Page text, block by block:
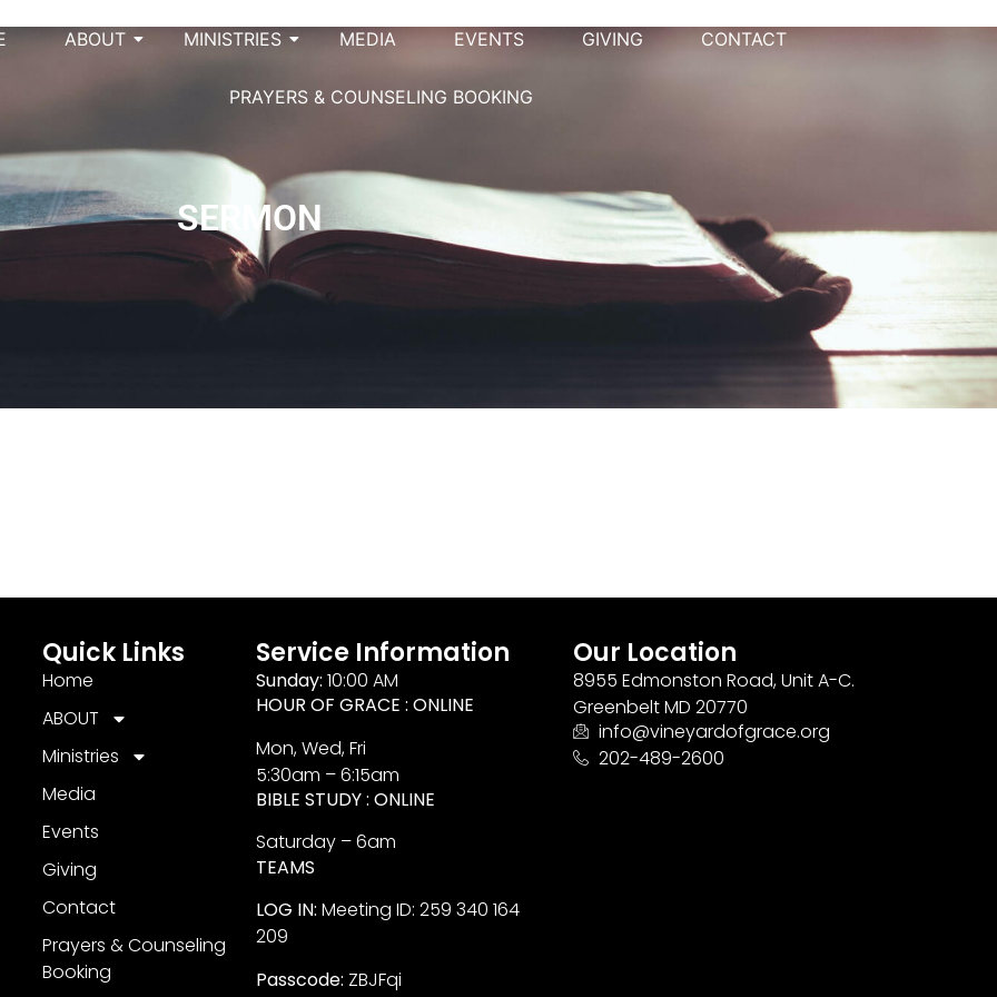
ABOUT MINISTRIES MEDIA EVENTS GIVING CONTACT
PRAYERS & COUNSELING BOOKING
SERMON
Quick Links
Home
ABOUT
Ministries
Media
Events
Giving
Contact
Prayers & Counseling
Booking
Service Information
Sunday: 10:00 AM
HOUR OF GRACE : ONLINE
Mon, Wed, Fri
5:30am – 6:15am
BIBLE STUDY : ONLINE
Saturday – 6am
TEAMS
LOG IN: Meeting ID: 259 340 164
209
Passcode: ZBJFqi
Our Location
8955 Edmonston Road, Unit A-C.
Greenbelt MD 20770
info@vineyardofgrace.org
202-489-2600